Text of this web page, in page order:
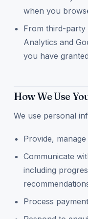
when you
From third-party
Analytics and
you have
How We Use
We use personal
Provide,
Communicate
including
Process